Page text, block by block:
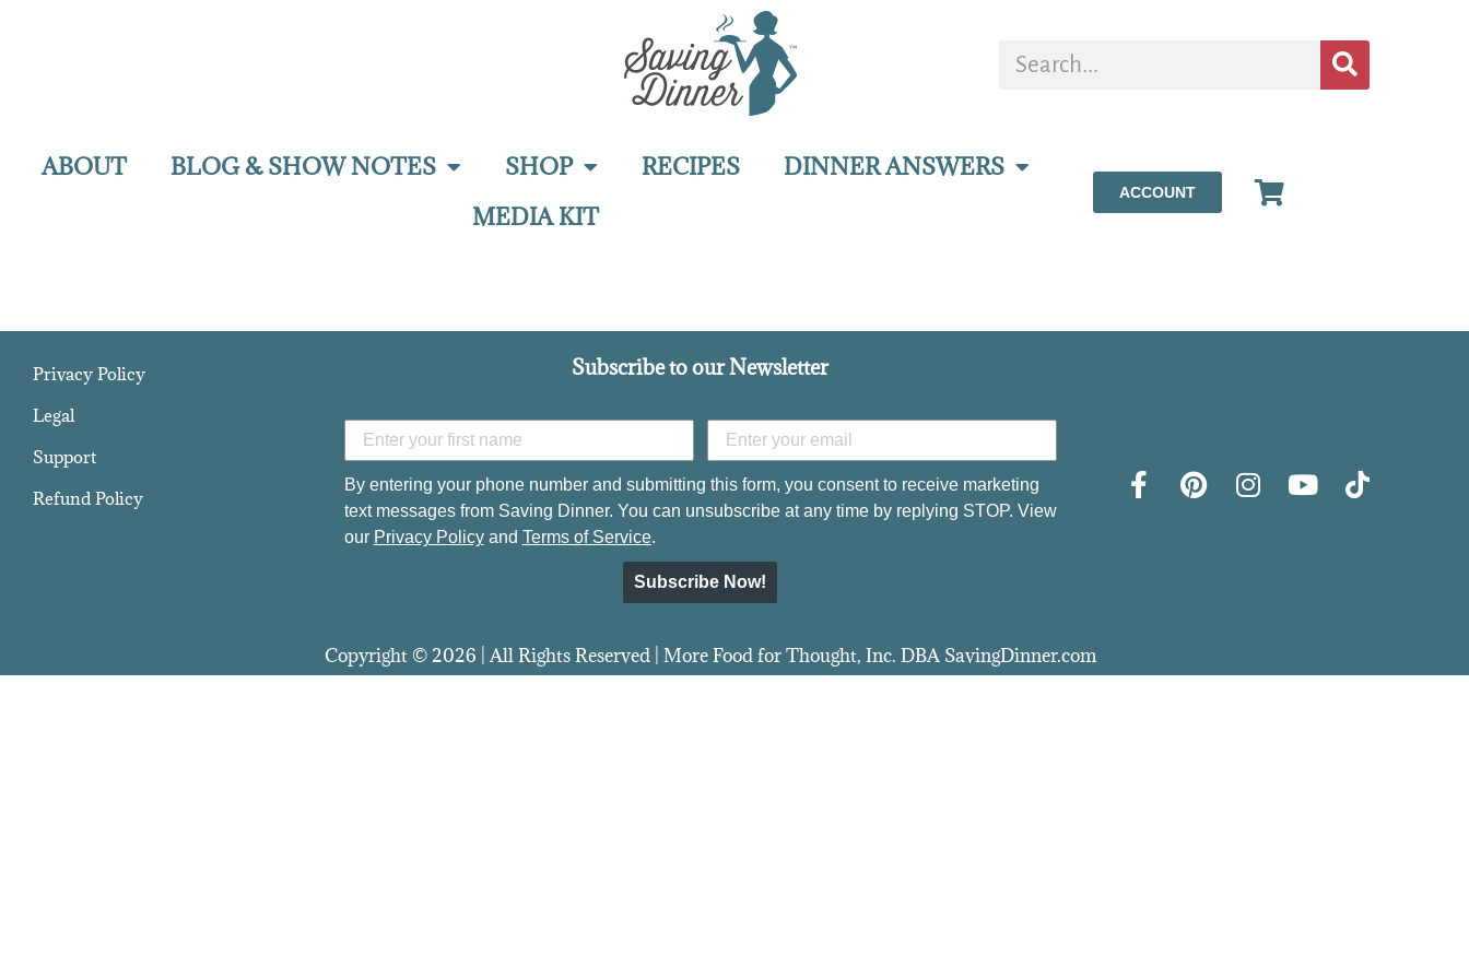
ABOUT BLOG & SHOW NOTES SHOP RECIPES
DINNER ANSWERS
MEDIA KIT
ACCOUNT
Privacy Policy
Legal
Support
Refund Policy
Subscribe to our Newsletter
By entering your phone number and submitting this form, you consent to receive marketing
text messages from Saving Dinner. You can unsubscribe at any time by replying STOP. View
our Privacy Policyand Terms of Service.
Subscribe Now!
Copyright © 2026 | All Rights Reserved | More Food for Thought, Inc. DBA SavingDinner.com